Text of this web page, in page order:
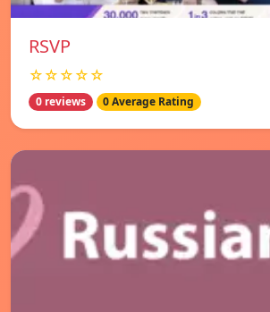
RSVP
☆☆☆☆☆
0 reviews 0 Average Rating